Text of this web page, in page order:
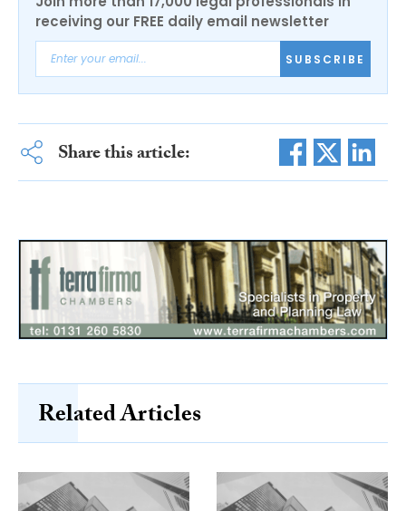
receiving our FREE daily email newsletter
SUBSCRIBE
Share this article:
Related Articles